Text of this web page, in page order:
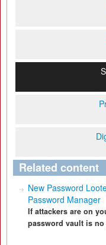
Related content
New Password
Password Manager
If attackers are on
password vault is